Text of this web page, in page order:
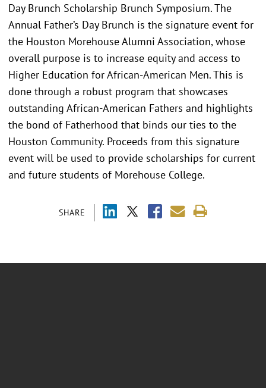
SHARE
Day Brunch Scholarship Brunch Symposium. The
Annual Father’s Day Brunch is the signature event for
the Houston Morehouse Alumni Association, whose
overall purpose is to increase equity and access to
Higher Education for African-American Men. This is
done through a robust program that showcases
outstanding African-American Fathers and highlights
the bond of Fatherhood that binds our ties to the
Houston Community. Proceeds from this signature
event will be used to provide scholarships for current
and future students of Morehouse College.